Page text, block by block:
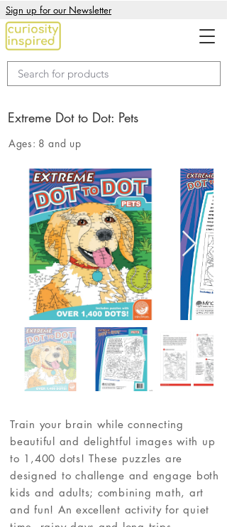
Sign up for our Newsletter
Extreme Dot to Dot: Pets
Ages: 8 and up
Train your brain while connecting
beautiful and delightful images with up
to 1,400 dots! These puzzles are
designed to challenge and engage both
kids and adults; combining math, art
and fun! An excellent activity for quiet